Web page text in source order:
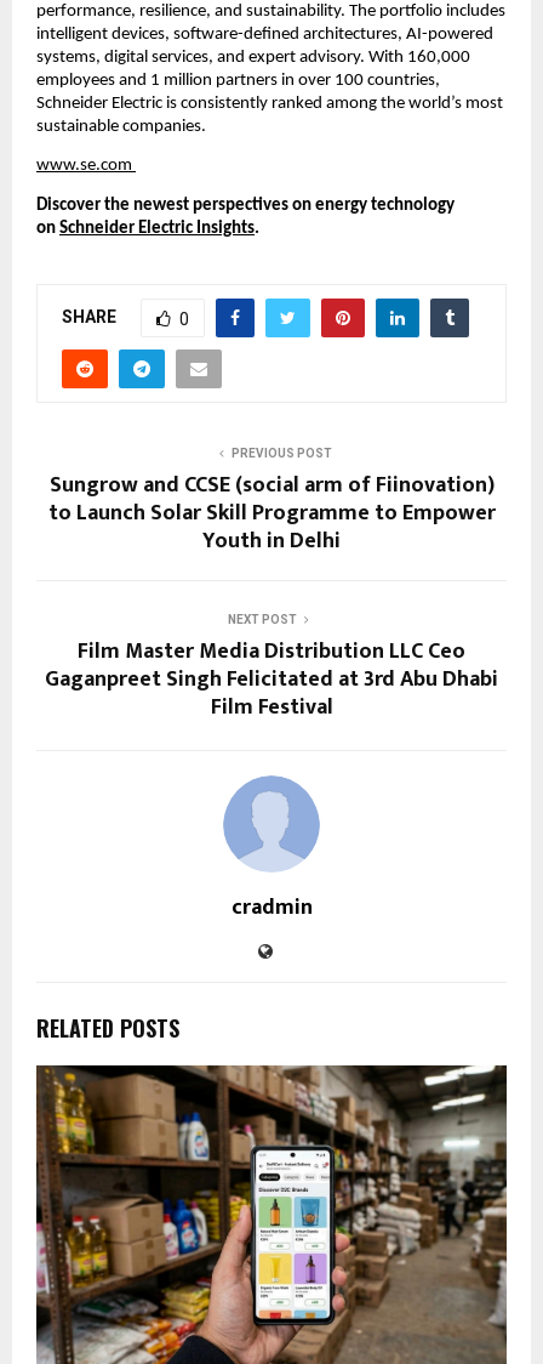
performance, resilience, and sustainability. The portfolio includes
intelligent devices, software-defined architectures, AI-powered
systems, digital services, and expert advisory. With 160,000
employees and 1 million partners in over 100 countries,
Schneider Electric is consistently ranked among the world’s most
sustainable companies.
www.se.com
Discover the newest perspectives on energy technology
on Schneider Electric Insights.
SHARE 0
PREVIOUS POST
Sungrow and CCSE (social arm of Fiinovation)
to Launch Solar Skill Programme to Empower
Youth in Delhi
NEXT POST
Film Master Media Distribution LLC Ceo
Gaganpreet Singh Felicitated at 3rd Abu Dhabi
Film Festival
cradmin
RELATED POSTS